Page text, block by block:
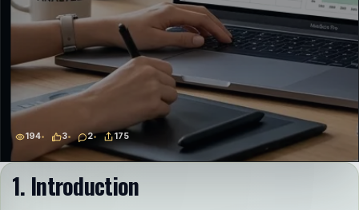
194 3 2 175
1. Introduction